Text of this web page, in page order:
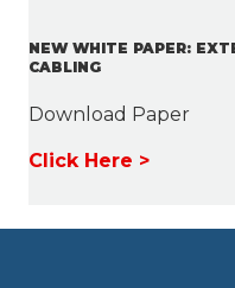
NEW WHITE PAPER:
CABLING
Download Paper
Click Here >